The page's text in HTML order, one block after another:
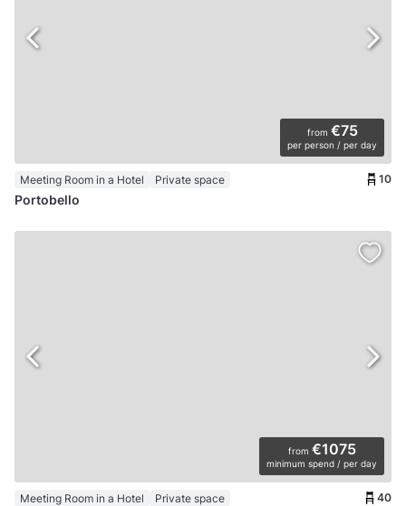
from €75
per person / per day
Meeting Room in a Hotel Private space 10
Portobello
from €1075
minimum spend / per day
Meeting Room in a Hotel Private space 40